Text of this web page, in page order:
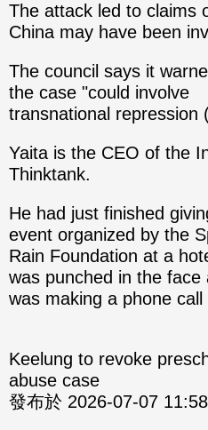
The attack led to claims
China may have been
The council says it
the case "could involve
transnational repression
Yaita is the CEO of the
Thinktank.
He had just finished
event organized by the
Rain Foundation at a
was punched in the face
was making a phone call
Keelung to revoke
abuse case
發布於 2026-07-07